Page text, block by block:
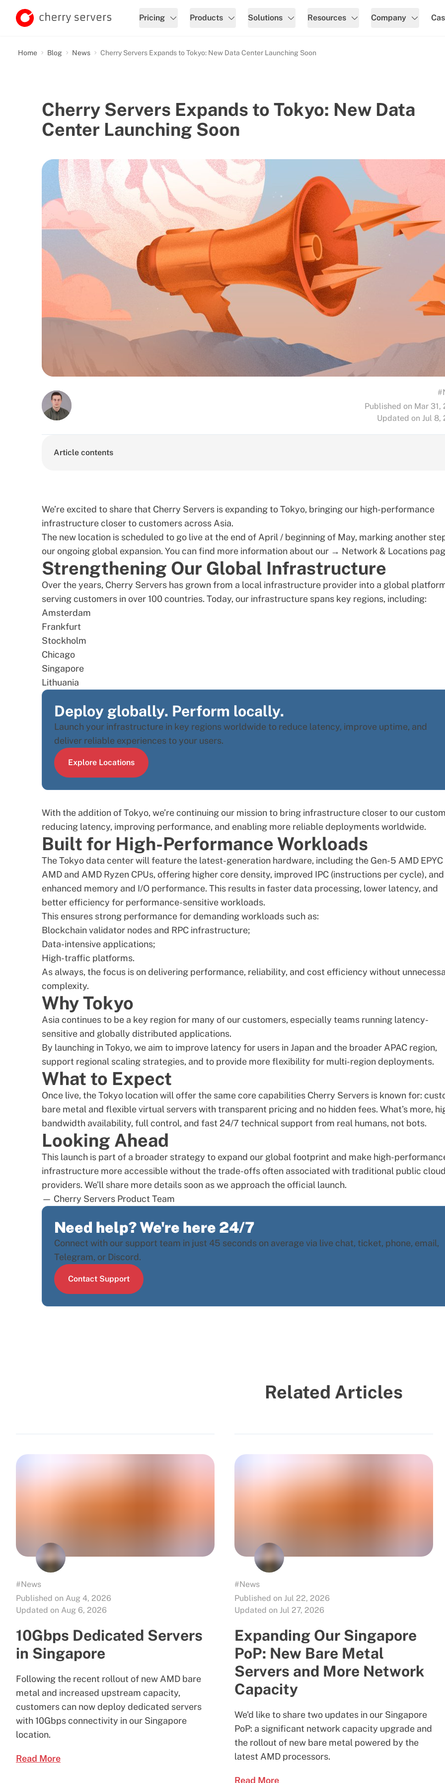
Pricing Products Solutions Resources Company
Home Blog News Cherry Servers Expands to Tokyo: New Data Center Launching Soon
Cherry Servers Expands to Tokyo: New Data
Center Launching Soon
Published on Mar 31,
Updated on Jul 8,
Article contents
We’re excited to share that Cherry Servers is expanding to Tokyo, bringing our high-performance
infrastructure closer to customers across Asia.
The new location is scheduled to go live at the end of April / beginning of May, marking another
our ongoing global expansion. You can find more information about our → Network & Locations
Strengthening Our Global Infrastructure
Over the years, Cherry Servers has grown from a local infrastructure provider into a global
serving customers in over 100 countries. Today, our infrastructure spans key regions, including:
Amsterdam
Frankfurt
Stockholm
Chicago
Singapore
Lithuania
Deploy globally. Perform locally.
Launch your infrastructure in key regions worldwide to reduce latency, improve uptime, and
deliver reliable experiences to your users.
Explore Locations
With the addition of Tokyo, we’re continuing our mission to bring infrastructure closer to our
reducing latency, improving performance, and enabling more reliable deployments worldwide.
Built for High-Performance Workloads
TheTokyo data centerwill feature the latest-generation hardware, including the Gen-5 AMD EPYC
AMD and AMD Ryzen CPUs, offering higher core density, improved IPC (instructions per cycle), and
enhanced memory and I/O performance. This results in faster data processing, lower latency, and
better efficiency for performance-sensitive workloads.
This ensures strong performance for demanding workloads such as:
Blockchain validator nodes and RPC infrastructure;
Data-intensive applications;
High-traffic platforms.
As always, the focus is on delivering performance, reliability, and cost efficiency without
complexity.
Why Tokyo
Asia continues to be a key region for many of our customers, especially teams running latency-
sensitive and globally distributed applications.
By launching in Tokyo, we aim to improve latency for users in Japan and the broader APAC region,
support regional scaling strategies, and to provide more flexibility for multi-region deployments.
What to Expect
Once live, the Tokyo location will offer the same core capabilities Cherry Servers is known for:
bare metal and flexible virtual servers with transparent pricing and no hidden fees. What’s more,
bandwidth availability, full control, and fast 24/7 technical support from real humans, not bots.
Looking Ahead
This launch is part of a broader strategy to expand our global footprint and make high-
infrastructure more accessible without the trade-offs often associated with traditional public
providers. We’ll share more details soon as we approach the official launch.
— Cherry Servers Product Team
Need help? We're here 24/7
Connect with our support team in just 45 seconds on average via live chat, ticket, phone, email,
Telegram, or Discord.
Contact Support
Related Articles
#News
Published on Aug 4, 2026
Updated on Aug 6, 2026
10Gbps Dedicated Servers
in Singapore
Following the recent rollout of new AMD bare
metal and increased upstream capacity,
customers can now deploy dedicated servers
with 10Gbps connectivity in our Singapore
location.
Read More
#News
Published on Jul 22, 2026
Updated on Jul 27, 2026
Expanding Our Singapore
PoP: New Bare Metal
Servers and More Network
Capacity
We'd like to share two updates in our Singapore
PoP: a significant network capacity upgrade and
the rollout of new bare metal powered by the
latest AMD processors.
Read More